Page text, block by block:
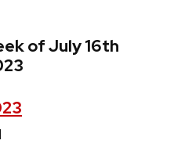
of July 16th